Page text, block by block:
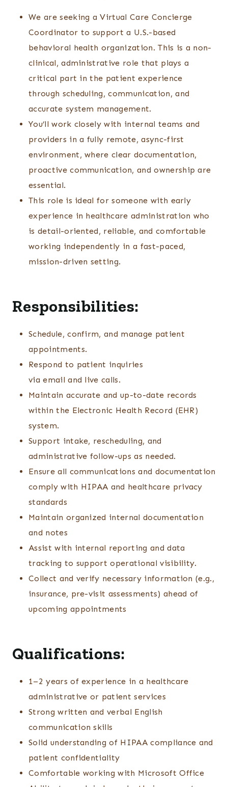
We are seeking a Virtual Care Concierge
Coordinator to support a U.S.-based
behavioral health organization. This is a non-
clinical, administrative role that plays a
critical part in the patient experience
through scheduling, communication, and
accurate system management.
You’ll work closely with internal teams and
providers in a fully remote, async-first
environment, where clear documentation,
proactive communication, and ownership are
essential.
This role is ideal for someone with early
experience in healthcare administration who
is detail-oriented, reliable, and comfortable
working independently in a fast-paced,
mission-driven setting.
Responsibilities:
Schedule, confirm, and manage patient
appointments.
Respond to patient inquiries
via email and live calls.
Maintain accurate and up-to-date records
within the Electronic Health Record (EHR)
system.
Support intake, rescheduling, and
administrative follow-ups as needed.
Ensure all communications and documentation
comply with HIPAA and healthcare privacy
standards
Maintain organized internal documentation
and notes
Assist with internal reporting and data
tracking to support operational visibility.
Collect and verify necessary information (e.g.,
insurance, pre-visit assessments) ahead of
upcoming appointments
Qualifications:
1–2 years of experience in a healthcare
administrative or patient services
Strong written and verbal English
communication skills
Solid understanding of HIPAA compliance and
patient confidentiality
Comfortable working with Microsoft Office